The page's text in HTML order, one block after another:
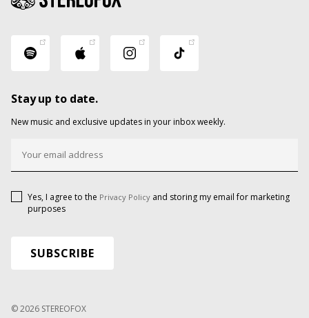
Stay up to date.
New music and exclusive updates in your inbox weekly.
Yes, I agree to the Privacy Policy and storing my email for marketing
purposes
© 2026 STEREOFOX